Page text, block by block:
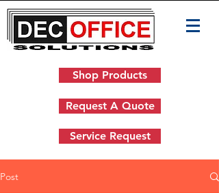
Shop Products
Request A Quote
Service Request
Post